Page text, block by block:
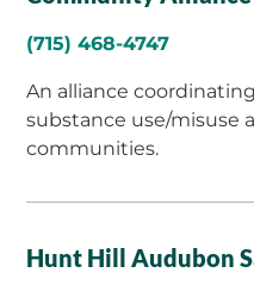
(715) 468-4747
An alliance
substance use/misuse
communities.
Hunt Hill Audubon